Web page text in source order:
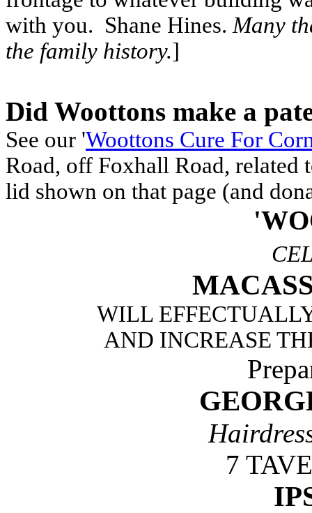
with you. Shane Hines. Many
the family history.]
Did Woottons make a
See our 'Woottons Cure For
Road, off Foxhall Road, related
lid shown on that page (and
WILL
AND INCREASE
7